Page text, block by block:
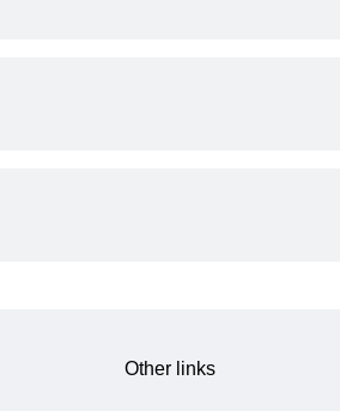
Other links